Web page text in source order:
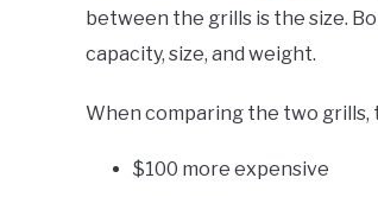
between the grills is the size.
capacity, size, and weight.
When comparing the two grills,
$100 more expensive